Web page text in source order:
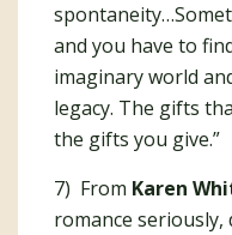
and you have to
imaginary world
legacy. The gifts
the gifts you give.”
7) From Karen
romance seriously,